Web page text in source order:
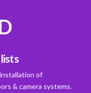
of
& camera systems.